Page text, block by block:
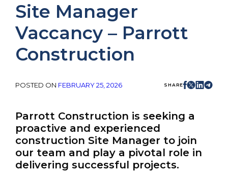
Latest News
Contact
E:mail@parrottconstruction.co.uk
Kempston, Bedford
MK42 7AW
Connect
Follow
Site Manager
Vaccancy – Parrott
Construction
POSTED ON FEBRUARY 25, 2026 SHARE
Parrott Construction is seeking a
proactive and experienced
construction Site Manager to join
our team and play a pivotal role in
delivering successful projects.